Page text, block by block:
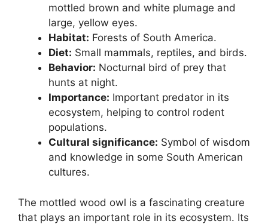
mottled brown and white plumage and
large, yellow eyes.
Habitat: Forests of South America.
Diet: Small mammals, reptiles, and birds.
Behavior: Nocturnal bird of prey that
hunts at night.
Importance: Important predator in its
ecosystem, helping to control rodent
populations.
Cultural significance: Symbol of wisdom
and knowledge in some South American
cultures.
The mottled wood owl is a fascinating creature
that plays an important role in its ecosystem. Its